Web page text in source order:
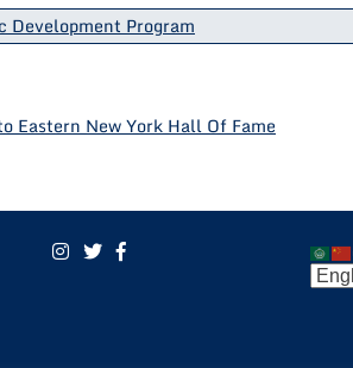
Development Program
Eastern New York Hall Of Fame